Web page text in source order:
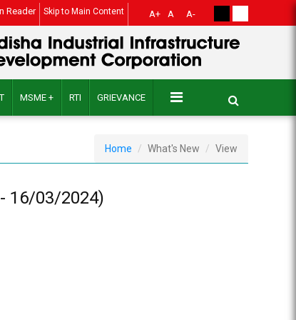
Reader Skip to Main Content A+ A A-
MSME + RTI GRIEVANCE
Home What's New View
16/03/2024)